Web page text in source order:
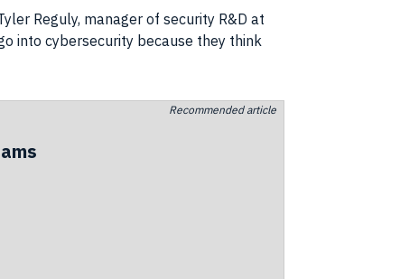
Reguly, manager of security R&D at
into cybersecurity because they think
Recommended article